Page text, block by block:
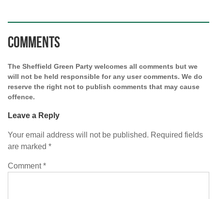
Comments
The Sheffield Green Party welcomes all comments but we
will not be held responsible for any user comments. We do
reserve the right not to publish comments that may cause
offence.
Leave a Reply
Your email address will not be published. Required fields
are marked *
Comment*